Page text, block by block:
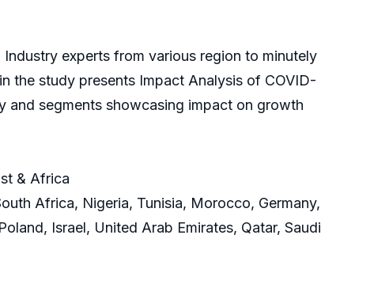
experts from various region to minutely
the study presents Impact Analysis of COVID-
and segments showcasing impact on growth
& Africa
Africa, Nigeria, Tunisia, Morocco, Germany,
Israel, United Arab Emirates, Qatar, Saudi